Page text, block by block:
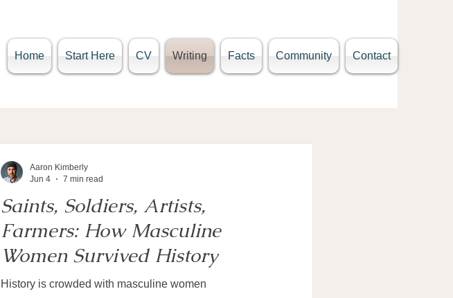
Home Start Here CV Writing Facts Community Contact
Saints, Soldiers, Artists,
Farmers: How Masculine
Women Survived History
History is crowded with masculine women
Aaron Kimberly
Jun 4
7 min read